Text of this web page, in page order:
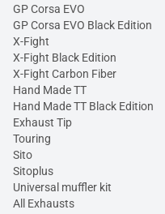
GP Corsa EVO
GP Corsa EVO Black Edition
X-Fight
X-Fight Black Edition
X-Fight Carbon Fiber
Hand Made TT
Hand Made TT Black Edition
Exhaust Tip
Touring
Sito
Sitoplus
Universal muffler kit
All Exhausts